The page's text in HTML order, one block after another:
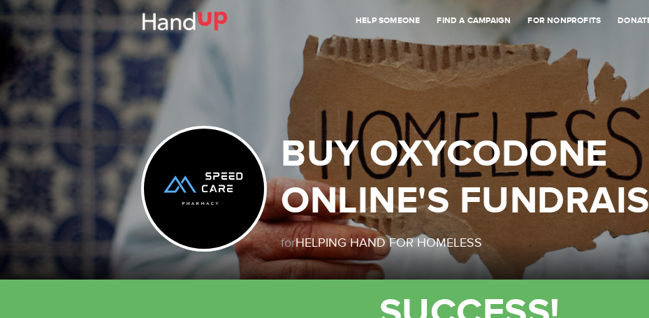
HELP SOMEONE FIND A CAMPAIGN FOR NONPROFITS
BUY OXYCODONE
ONLINE'S
forHELPING HAND FOR HOMELESS